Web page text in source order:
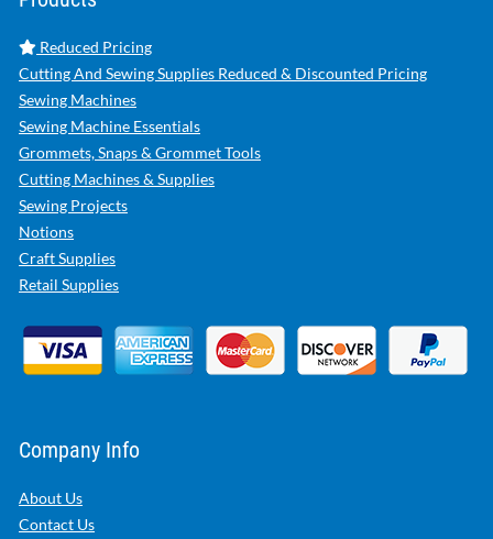
Reduced Pricing
Cutting And Sewing Supplies Reduced & Discounted Pricing
Sewing Machines
Sewing Machine Essentials
Grommets, Snaps & Grommet Tools
Cutting Machines & Supplies
Sewing Projects
Notions
Craft Supplies
Retail Supplies
Company Info
About Us
Contact Us